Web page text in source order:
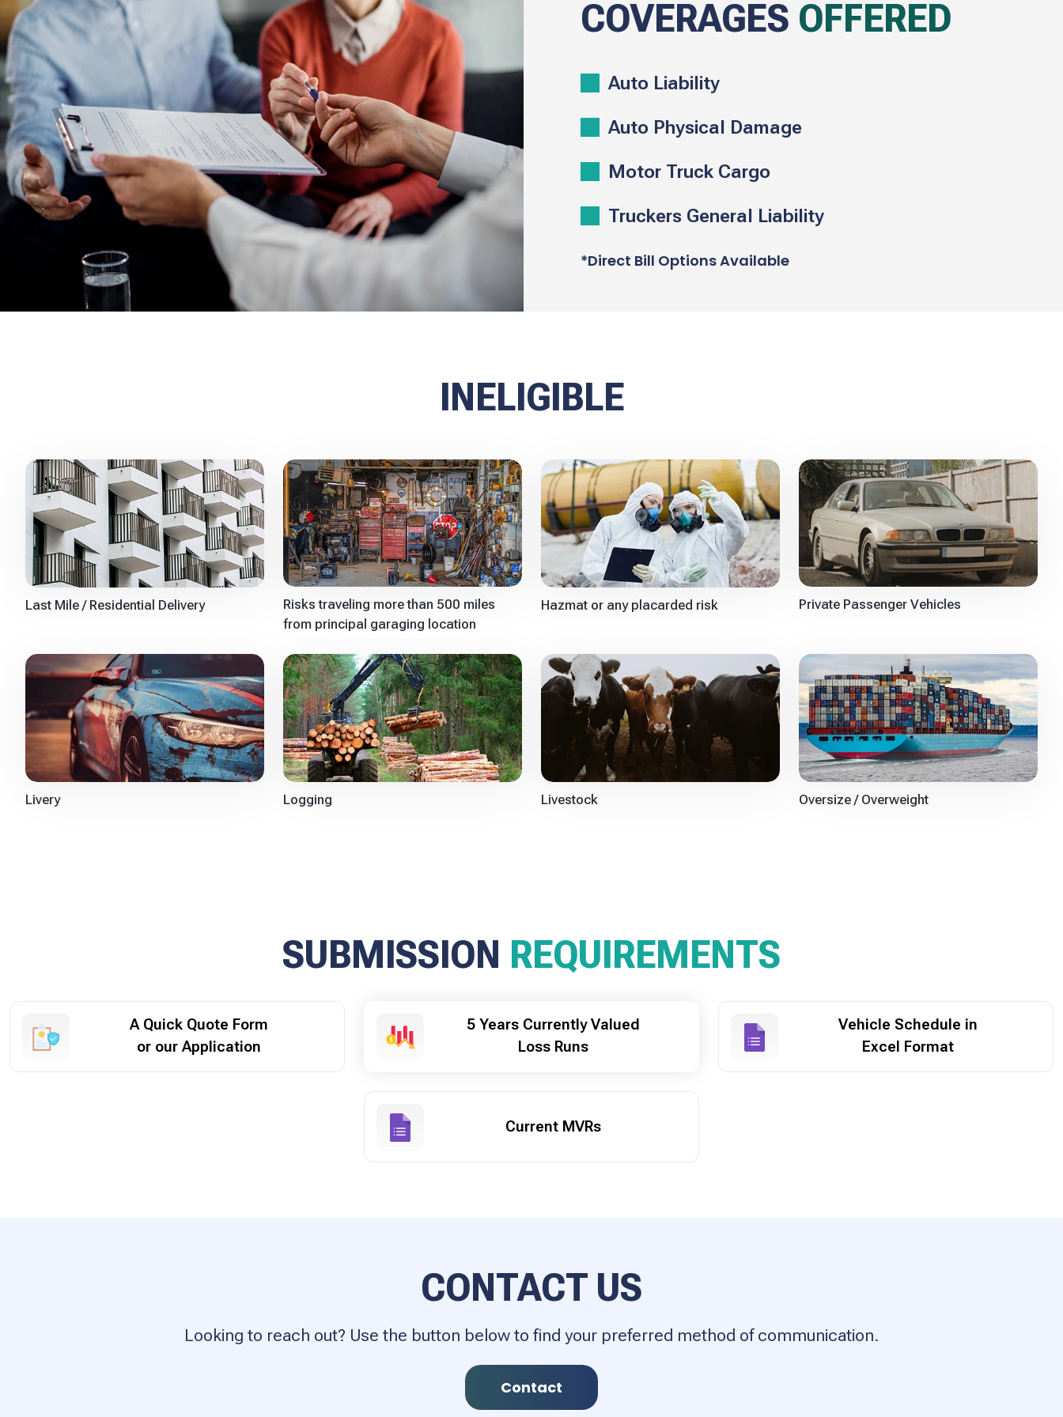
COVERAGES OFFERED
Auto Liability
Auto Physical Damage
Motor Truck Cargo
Truckers General Liability
*Direct Bill Options Available
INELIGIBLE
Last Mile / Residential Delivery
Risks traveling more than 500 miles
from principal garaging location
Hazmat or any placarded risk Private Passenger Vehicles
Livery Logging Livestock Oversize / Overweight
SUBMISSION REQUIREMENTS
A Quick Quote Form
or our Application
5 Years Currently Valued
Loss Runs
Vehicle Schedule in
Excel Format
Current MVRs
CONTACT US
Looking to reach out? Use the button below to find your preferred method of communication.
Contact